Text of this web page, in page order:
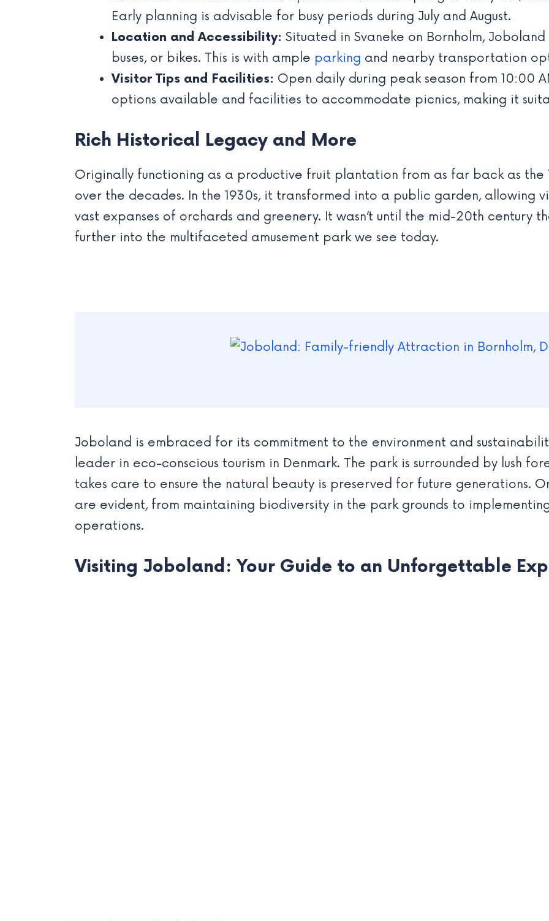
Early planning is advisable for busy periods during July and August.
Location and Accessibility: Situated in Svaneke on Bornholm,
buses, or bikes. This is with ample parking and nearby transportation
Visitor Tips and Facilities: Open daily during peak season from 10:00
options available and facilities to accommodate picnics, making it
Rich Historical Legacy and More
Originally functioning as a productive fruit plantation from as far back as the
over the decades. In the 1930s, it transformed into a public garden, allowing
vast expanses of orchards and greenery. It wasn’t until the mid-20th century
further into the multifaceted amusement park we see today.
Joboland is embraced for its commitment to the environment and
leader in eco-conscious tourism in Denmark. The park is surrounded by lush
takes care to ensure the natural beauty is preserved for future generations.
are evident, from maintaining biodiversity in the park grounds to
operations.
Visiting Joboland: Your Guide to an Unforgettable